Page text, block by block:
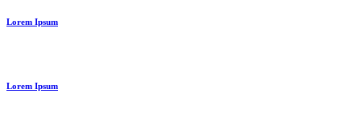
Lorem Ipsum
Lorem Ipsum